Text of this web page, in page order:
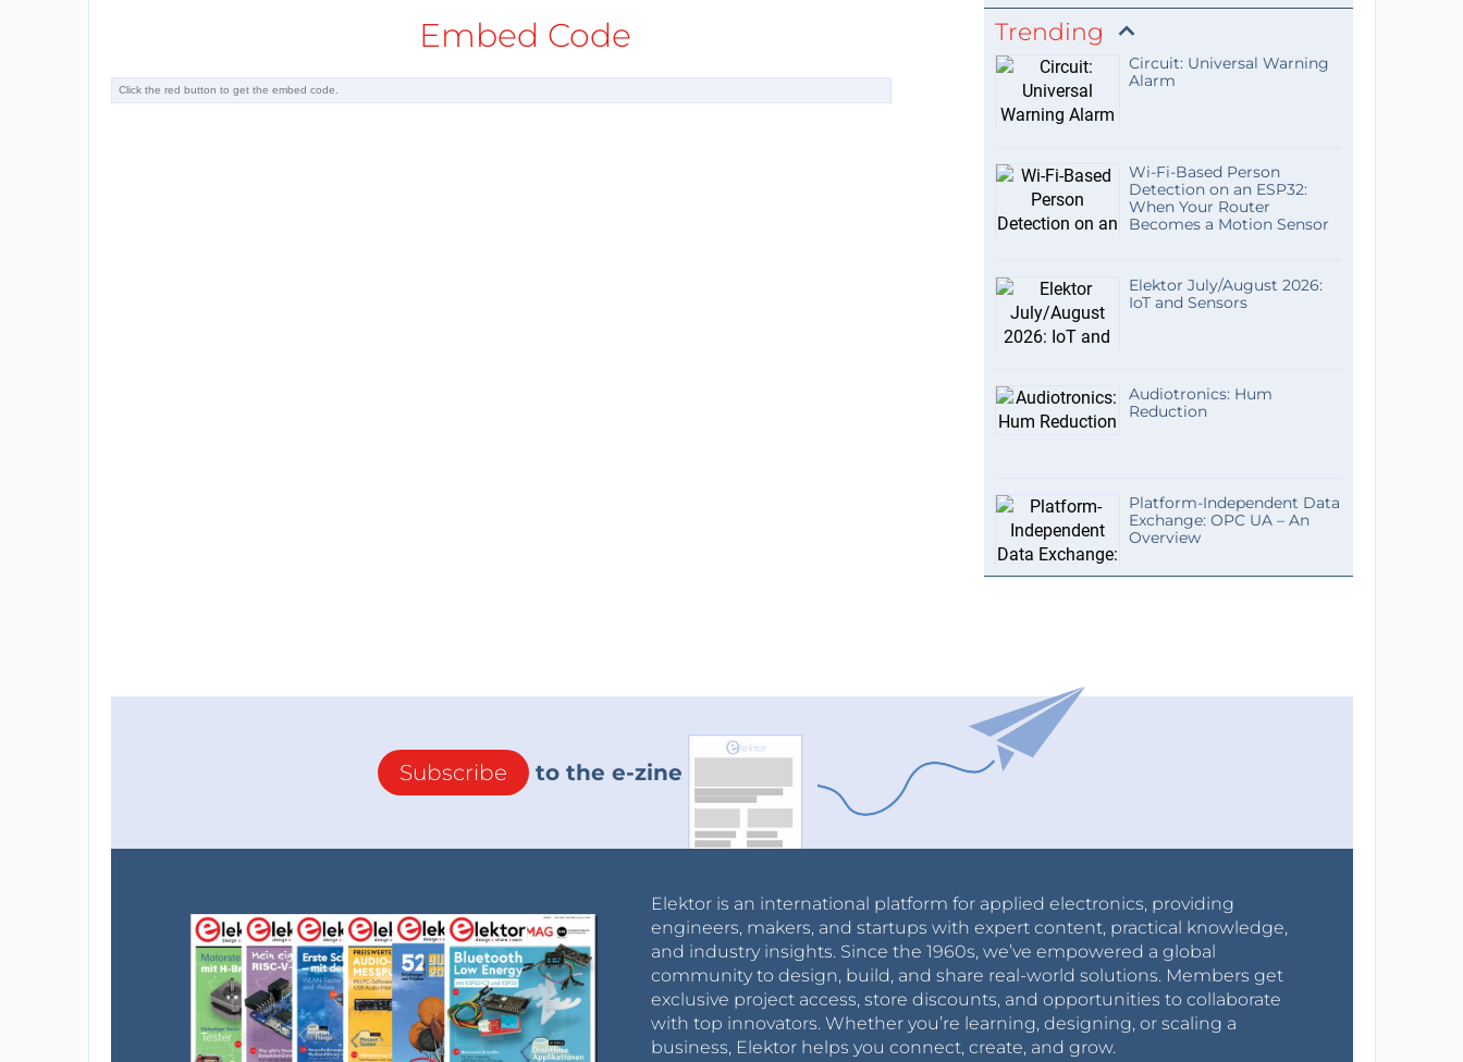
Embed Code Trending
Circuit: Universal Warning
Alarm
Wi-Fi-Based Person
Detection on an ESP32:
When Your Router
Becomes a Motion Sensor
Elektor July/August 2026:
IoT and Sensors
Audiotronics: Hum
Reduction
Platform-Independent Data
Exchange: OPC UA – An
Overview
Subscribe to the e-zine
Elektor is an international platform for applied electronics, providing
engineers, makers, and startups with expert content, practical knowledge,
and industry insights. Since the 1960s, we’ve empowered a global
community to design, build, and share real-world solutions. Members get
exclusive project access, store discounts, and opportunities to collaborate
with top innovators. Whether you’re learning, designing, or scaling a
business, Elektor helps you connect, create, and grow.